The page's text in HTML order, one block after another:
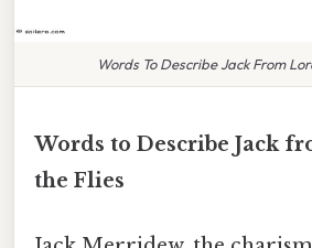
Words To Describe Jack From
Words to Describe Jack
the Flies